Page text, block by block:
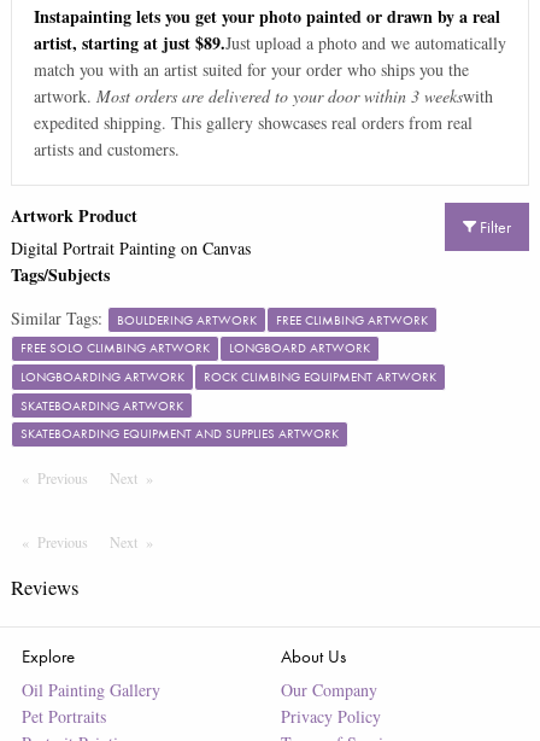
Instapainting lets you get your photo painted or drawn by a real
artist, starting at just $89.Just upload a photo and we automatically
match you with an artist suited for your order who ships you the
artwork. Most orders are delivered to your door within 3 weekswith
expedited shipping. This gallery showcases real orders from real
artists and customers.
Filter
Artwork Product
Digital Portrait Painting on Canvas
Tags/Subjects
Similar Tags: BOULDERING ARTWORK
FREE CLIMBING ARTWORK
FREE SOLO CLIMBING ARTWORK
LONGBOARD ARTWORK
LONGBOARDING ARTWORK
ROCK CLIMBING EQUIPMENT ARTWORK
SKATEBOARDING ARTWORK
SKATEBOARDING EQUIPMENT AND SUPPLIES ARTWORK
Previous PageNextPage
Previous PageNext Page
Reviews
Explore
Oil Painting Gallery
Pet Portraits
About Us
Our Company
Privacy Policy